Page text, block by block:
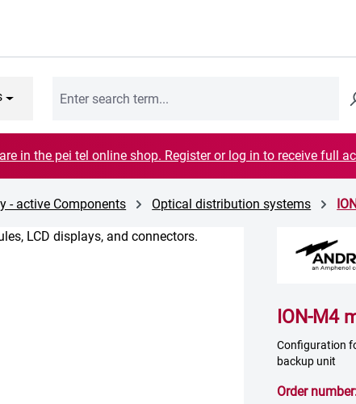
in the pei tel online shop. Register or log in to receive full
- active Components Optical distribution systems
ION-M4
Configuration
backup unit
Order